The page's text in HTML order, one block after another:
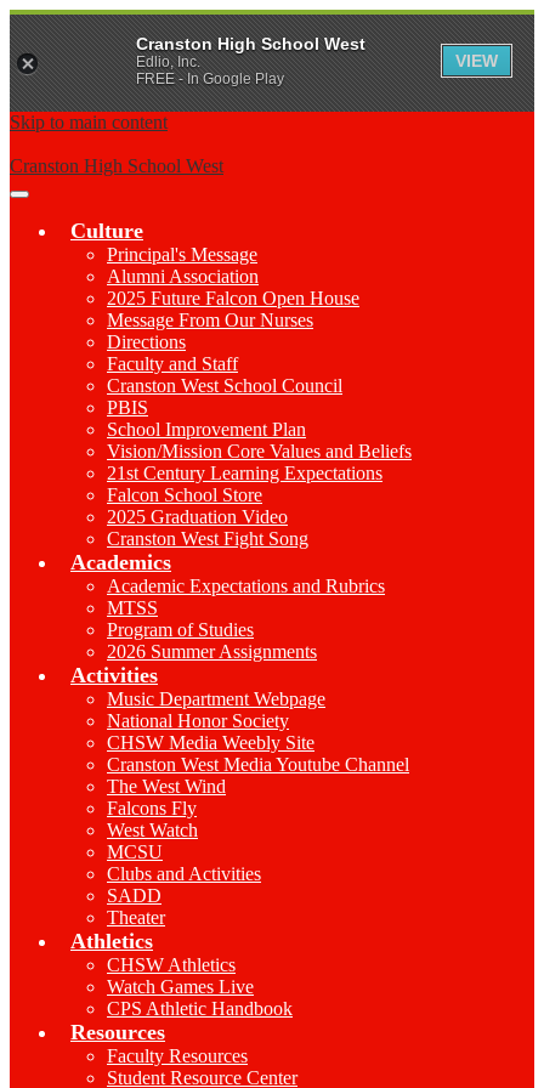
Skip to main content
Cranston High School West
Main
Toggle
Culture
Principal's Message
Alumni Association
2025 Future Falcon Open House
Message From Our Nurses
Directions
Faculty and Staff
Cranston West School Council
PBIS
School Improvement Plan
Vision/Mission Core Values and Beliefs
21st Century Learning Expectations
Falcon School Store
2025 Graduation Video
Cranston West Fight Song
Academics
Academic Expectations and Rubrics
MTSS
Program of Studies
2026 Summer Assignments
Activities
Music Department Webpage
National Honor Society
CHSW Media Weebly Site
Cranston West Media Youtube Channel
The West Wind
Falcons Fly
West Watch
MCSU
Clubs and Activities
SADD
Theater
Athletics
CHSW Athletics
Watch Games Live
CPS Athletic Handbook
Resources
Faculty Resources
Student Resource Center
Cranston High School West
Edlio, Inc.
FREE - In Google Play
VIEW